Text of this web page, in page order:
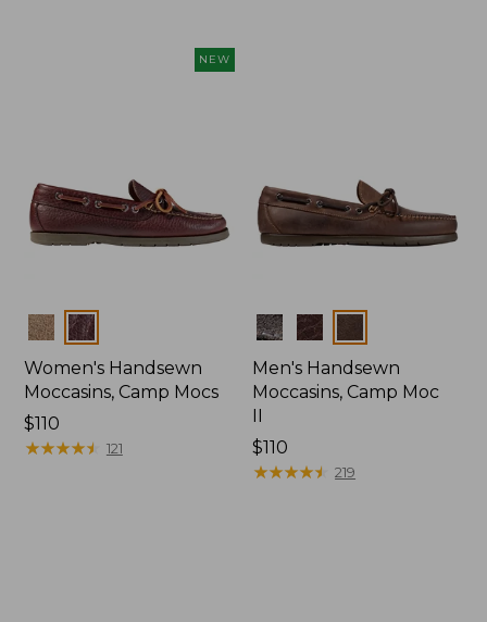
NEW
Colors
Women's Handsewn
Moccasins, Camp Mocs
Price:
$110
$110
★★★★★
★★★★★ 121
Colors
Men's Handsewn
Moccasins, Camp Moc
Price:
$110
$110
★★★★★
★★★★★ 219